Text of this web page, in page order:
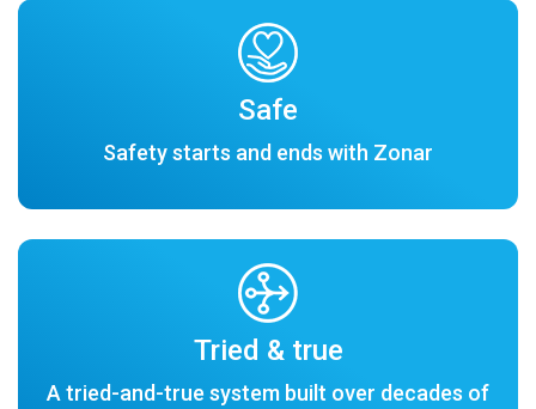
Safe
Safety starts and ends with Zonar
Tried & true
A tried-and-true system built over decades of